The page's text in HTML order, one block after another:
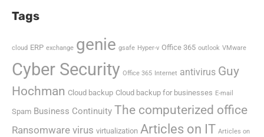
Tags
cloud ERP exchange genie gsafe Hyper-v Office 365 outlook VMware
Cyber Security Office 365 Internet antivirus Guy
Hochman Cloud backup Cloud backup for businesses E-mail
Spam Business Continuity The computerized office
Ransomware virus virtualization Articles on IT Articles on